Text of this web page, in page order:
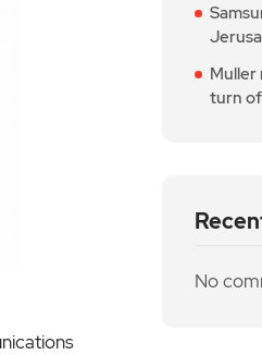
turn
No